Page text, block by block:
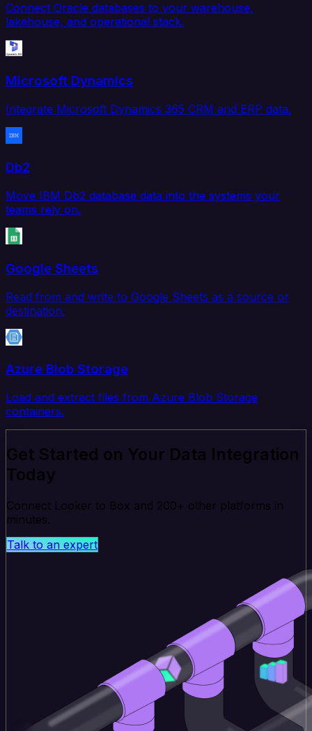
Connect Oracle databases to your warehouse,
lakehouse, and operational stack.
Microsoft Dynamics
Integrate Microsoft Dynamics 365 CRM and ERP data.
Db2
Move IBM Db2 database data into the systems your
teams rely on.
Google Sheets
Read from and write to Google Sheets as a source or
destination.
Azure Blob Storage
Load and extract files from Azure Blob Storage
containers.
Get Started on Your Data Integration
Today
Connect Looker to Box and 200+ other platforms in
minutes.
Talk to an expert